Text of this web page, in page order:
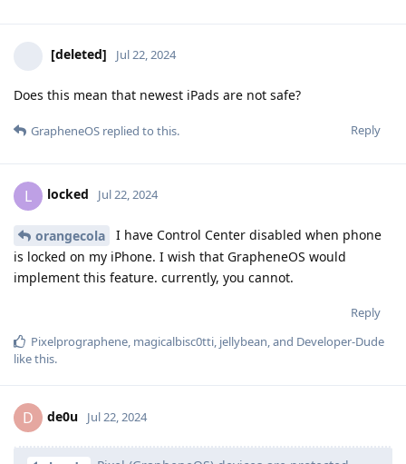
[deleted] Jul 22, 2024
Does this mean that newest iPads are not safe?
Reply
GrapheneOS replied to this.
L locked Jul 22, 2024
orangecola
I have Control Center disabled when phone
is locked on my iPhone. I wish that GrapheneOS would
implement this feature. currently, you cannot.
Reply
Pixelprographene, magicalbisc0tti, jellybean, and Developer-Dude
like this.
D de0u Jul 22, 2024